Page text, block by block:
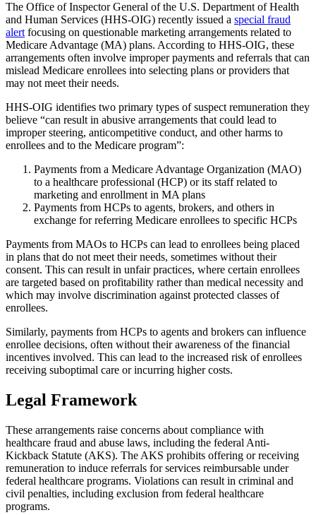
The Office of Inspector General of the U.S. Department of Health
and Human Services (HHS-OIG) recently issued a special fraud
alert focusing on questionable marketing arrangements related to
Medicare Advantage (MA) plans. According to HHS-OIG, these
arrangements often involve improper payments and referrals that can
mislead Medicare enrollees into selecting plans or providers that
may not meet their needs.
HHS-OIG identifies two primary types of suspect remuneration they
believe “can result in abusive arrangements that could lead to
improper steering, anticompetitive conduct, and other harms to
enrollees and to the Medicare program”:
Payments from a Medicare Advantage Organization (MAO)
to a healthcare professional (HCP) or its staff related to
marketing and enrollment in MA plans
Payments from HCPs to agents, brokers, and others in
exchange for referring Medicare enrollees to specific HCPs
Payments from MAOs to HCPs can lead to enrollees being placed
in plans that do not meet their needs, sometimes without their
consent. This can result in unfair practices, where certain enrollees
are targeted based on profitability rather than medical necessity and
which may involve discrimination against protected classes of
enrollees.
Similarly, payments from HCPs to agents and brokers can influence
enrollee decisions, often without their awareness of the financial
incentives involved. This can lead to the increased risk of enrollees
receiving suboptimal care or incurring higher costs.
Legal Framework
These arrangements raise concerns about compliance with
healthcare fraud and abuse laws, including the federal Anti-
Kickback Statute (AKS). The AKS prohibits offering or receiving
remuneration to induce referrals for services reimbursable under
federal healthcare programs. Violations can result in criminal and
civil penalties, including exclusion from federal healthcare
programs.